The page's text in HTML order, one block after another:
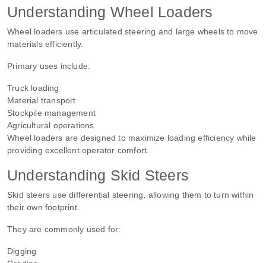
Understanding Wheel Loaders
Wheel loaders use articulated steering and large wheels to move
materials efficiently.
Primary uses include:
Truck loading
Material transport
Stockpile management
Agricultural operations
Wheel loaders are designed to maximize loading efficiency while
providing excellent operator comfort.
Understanding Skid Steers
Skid steers use differential steering, allowing them to turn within
their own footprint.
They are commonly used for:
Digging